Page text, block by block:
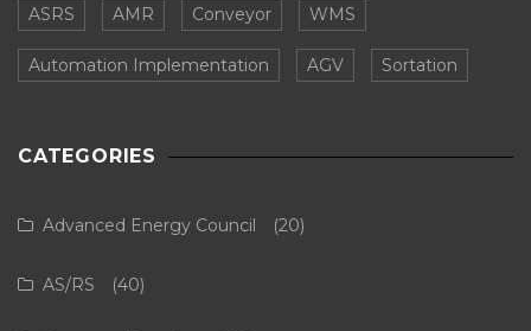
ASRS AMR Conveyor WMS
Automation Implementation AGV Sortation
CATEGORIES
Advanced Energy Council (20)
AS/RS (40)